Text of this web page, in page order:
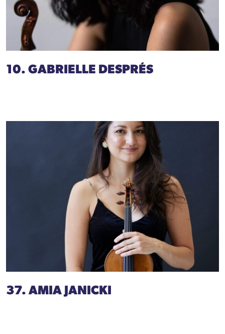
10. GABRIELLE DESPRÉS
37. AMIA JANICKI